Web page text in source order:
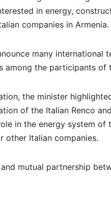
in energy,
companies in Armenia.
many international
among the participants of
the minister
of the Italian Renco
in the energy system of
other Italian companies.
mutual partnership